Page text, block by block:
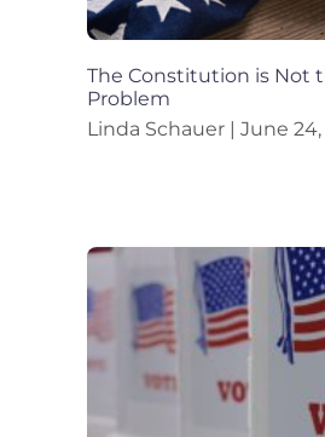
The Constitution is Not
Problem
Linda Schauer
June